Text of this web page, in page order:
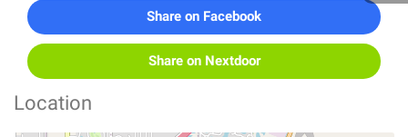
Share on Facebook
Share on Nextdoor
Location